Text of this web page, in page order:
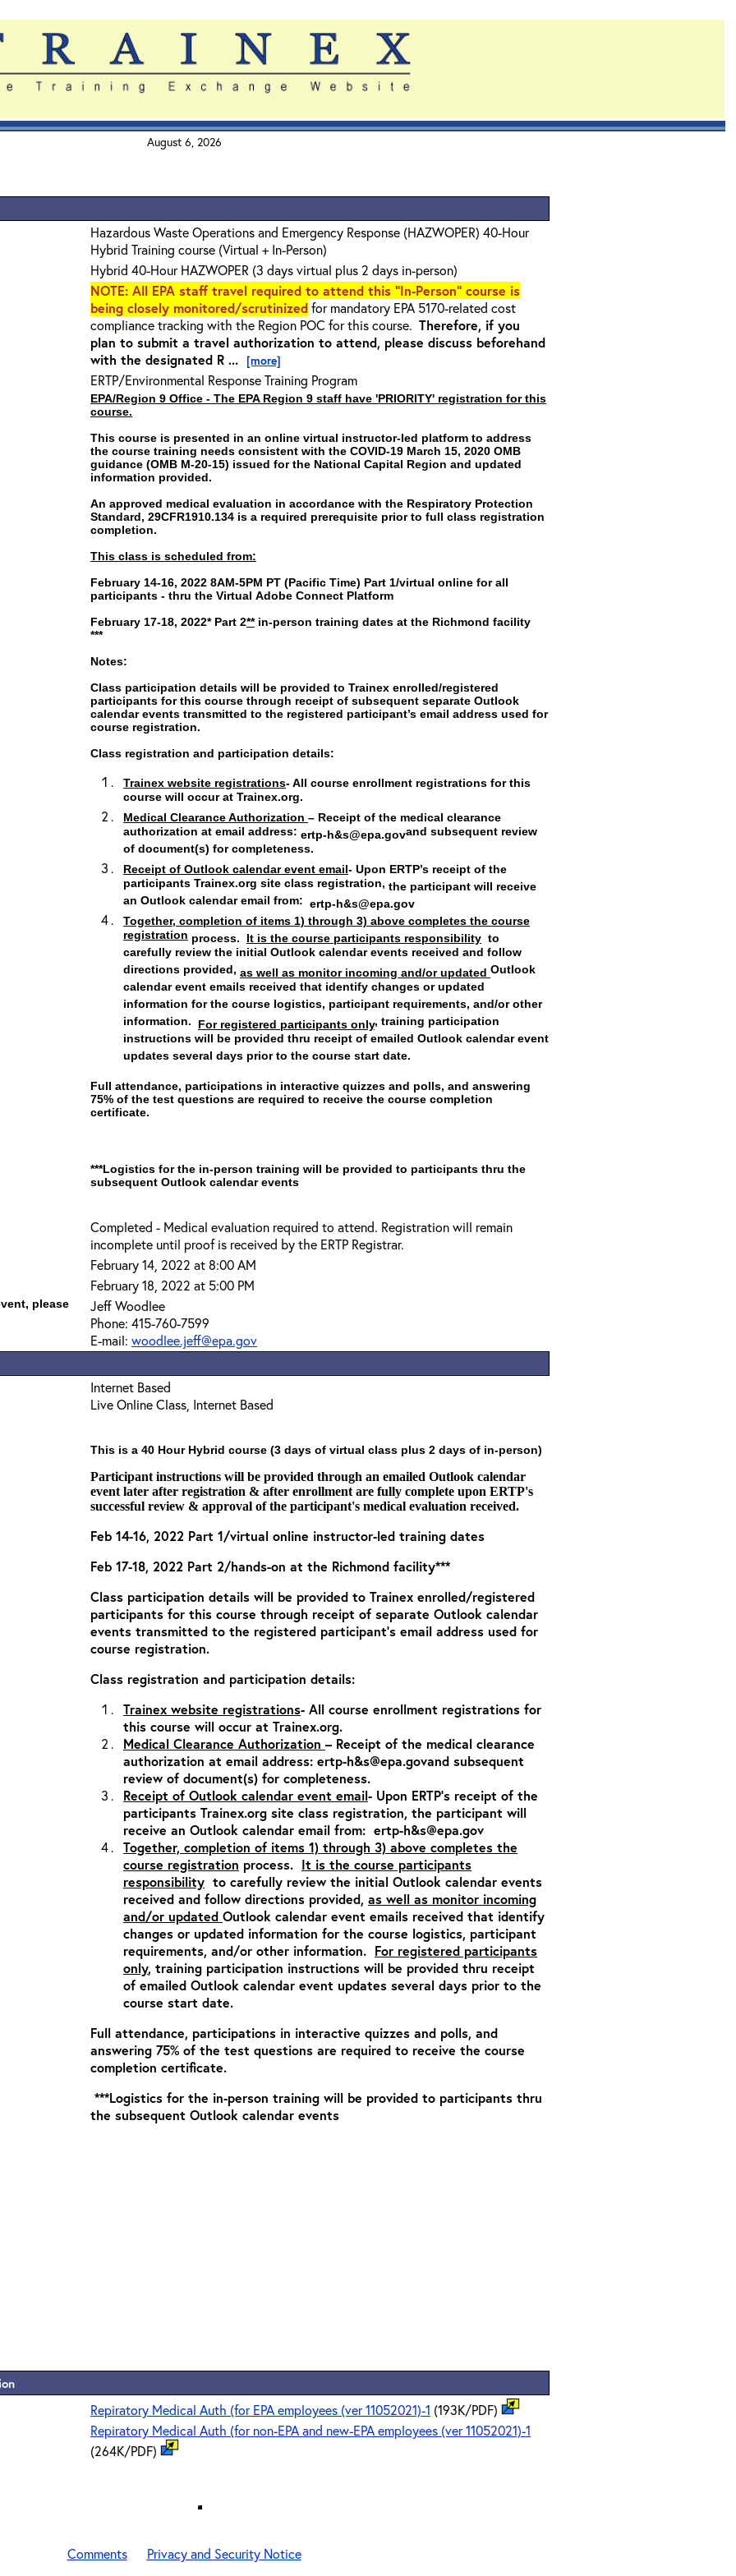
August 6, 2026
Hazardous Waste Operations and Emergency Response (HAZWOPER) 40-Hour
Hybrid Training course (Virtual + In-Person)
Hybrid 40-Hour HAZWOPER (3 days virtual plus 2 days in-person)
NOTE: All EPA staff travel required to attend this "In-Person" course is
being closely monitored/scrutinizedfor mandatory EPA 5170-related cost
compliance tracking with the Region POC for this course. Therefore, if you
plan to submit a travel authorization to attend, please discuss beforehand
with the designated R ... [more]
ERTP/Environmental Response Training Program
EPA/Region 9 Office - The EPA Region 9 staff have 'PRIORITY' registration for this
course.
This course is presented in an online virtual instructor-led platform to address
the course training needs consistent with the COVID-19 March 15, 2020 OMB
guidance (OMB M-20-15) issued for the National Capital Region and updated
information provided.
An approved medical evaluation in accordance with the Respiratory Protection
Standard, 29CFR1910.134 is a required prerequisite prior to full class registration
completion.
This class is scheduled from:
February 14-16, 2022 8AM-5PM PT (Pacific Time) Part 1/virtual online for all
participants - thru the Virtual Adobe Connect Platform
February 17-18, 2022* Part 2**in-person training dates at the Richmond facility
***
Notes:
Class participation details will be provided to Trainex enrolled/registered
participants for this course through receipt of subsequent separate Outlook
calendar events transmitted to the registered participant’s email address used for
course registration.
Class registration and participation details:
Trainex website registrations- All course enrollment registrations for this
course will occur at Trainex.org.
Medical Clearance Authorization – Receipt of the medical clearance
authorization at email address: ertp-h&s@epa.govand subsequent review
of document(s) for completeness.
Receipt of Outlook calendar event email- Upon ERTP’s receipt of the
participants Trainex.org site class registration, the participant will receive
an Outlook calendar email from: ertp-h&s@epa.gov
Together, completion of items 1) through 3) above completes the course
registration process. It is the course participants responsibility to
carefully review the initial Outlook calendar events received and follow
directions provided, as well as monitor incoming and/or updated Outlook
calendar event emails received that identify changes or updated
information for the course logistics, participant requirements, and/or other
information.
For registered participants only, training participation
instructions will be provided thru receipt of emailed Outlook calendar event
updates several days prior to the course start date.
Full attendance, participations in interactive quizzes and polls, and answering
75% of the test questions are required to receive the course completion
certificate.
***Logistics for the in-person training will be provided to participants thru the
subsequent Outlook calendar events
Completed - Medical evaluation required to attend. Registration will remain
incomplete until proof is received by the ERTP Registrar.
February 14, 2022 at 8:00 AM
February 18, 2022 at 5:00 PM
please
Jeff Woodlee
Phone: 415-760-7599
E-mail: woodlee.jeff@epa.gov
Internet Based
Live Online Class, Internet Based
This is a 40 Hour Hybrid course (3 days of virtual class plus 2 days of in-person)
Participant instructions will be provided through an emailed Outlook calendar
event later after registration & after enrollment are fully complete upon ERTP's
successful review & approval of the participant's medical evaluation received.
Feb 14-16, 2022 Part 1/virtual online instructor-led training dates
Feb 17-18, 2022 Part 2/hands-on at the Richmond facility***
Class participation details will be provided to Trainex enrolled/registered
participants for this course through receipt of separate Outlook calendar
events transmitted to the registered participant’s email address used for
course registration.
Class registration and participation details:
Trainex website registrations- All course enrollment registrations for
this course will occur at Trainex.org.
Medical Clearance Authorization – Receipt of the medical clearance
authorization at email address: ertp-h&s@epa.govand subsequent
review of document(s) for completeness.
Receipt of Outlook calendar event email- Upon ERTP’s receipt of the
participants Trainex.org site class registration, the participant will
receive an Outlook calendar email from: ertp-h&s@epa.gov
Together, completion of items 1) through 3) above completes the
course registration process. It is the course participants
responsibility to carefully review the initial Outlook calendar events
received and follow directions provided, as well as monitor incoming
and/or updated Outlook calendar event emails received that identify
changes or updated information for the course logistics, participant
requirements, and/or other information. For registered participants
only, training participation instructions will be provided thru receipt
of emailed Outlook calendar event updates several days prior to the
course start date.
Full attendance, participations in interactive quizzes and polls, and
answering 75% of the test questions are required to receive the course
completion certificate.
***Logistics for the in-person training will be provided to participants thru
the subsequent Outlook calendar events
Repiratory Medical Auth (for EPA employees (ver 11052021)-1 (193K/PDF)
Repiratory Medical Auth (for non-EPA and new-EPA employees (ver 11052021)-1
(264K/PDF)
Comments Privacy and Security Notice